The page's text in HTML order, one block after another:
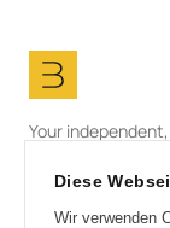
Your
LinkedIn
Diese
Wir verwenden